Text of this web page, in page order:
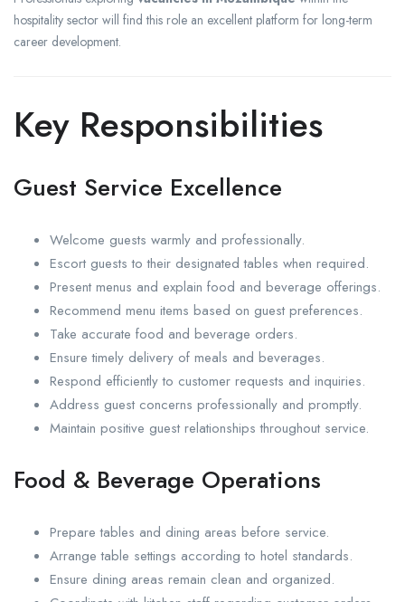
hospitality sector will find this role an excellent platform for long-term
career development.
Key Responsibilities
Guest Service Excellence
Welcome guests warmly and professionally.
Escort guests to their designated tables when required.
Present menus and explain food and beverage offerings.
Recommend menu items based on guest preferences.
Take accurate food and beverage orders.
Ensure timely delivery of meals and beverages.
Respond efficiently to customer requests and inquiries.
Address guest concerns professionally and promptly.
Maintain positive guest relationships throughout service.
Food & Beverage Operations
Prepare tables and dining areas before service.
Arrange table settings according to hotel standards.
Ensure dining areas remain clean and organized.